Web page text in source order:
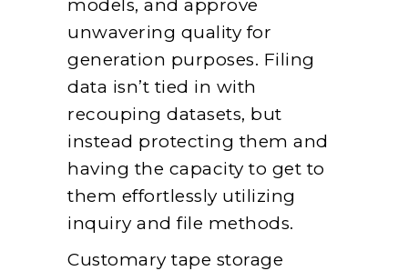
models, and approve
unwavering quality for
generation purposes. Filing
data isn’t tied in with
recouping datasets, but
instead protecting them and
having the capacity to get to
them effortlessly utilizing
inquiry and file methods.
Customary tape storage